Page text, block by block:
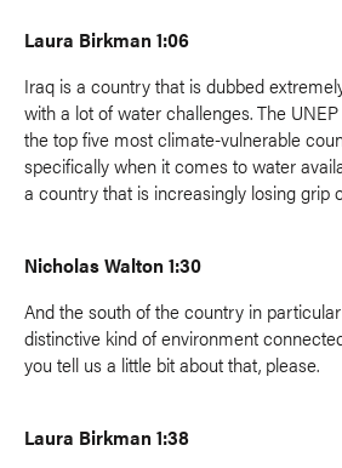
Laura Birkman 1:06
Iraq is a country that is dubbed
with a lot of water challenges. The
the top five most climate-vulnerable
specifically when it comes to water
a country that is increasingly losing grip
Nicholas Walton 1:30
And the south of the country in
distinctive kind of environment
you tell us a little bit about that, please.
Laura Birkman 1:38